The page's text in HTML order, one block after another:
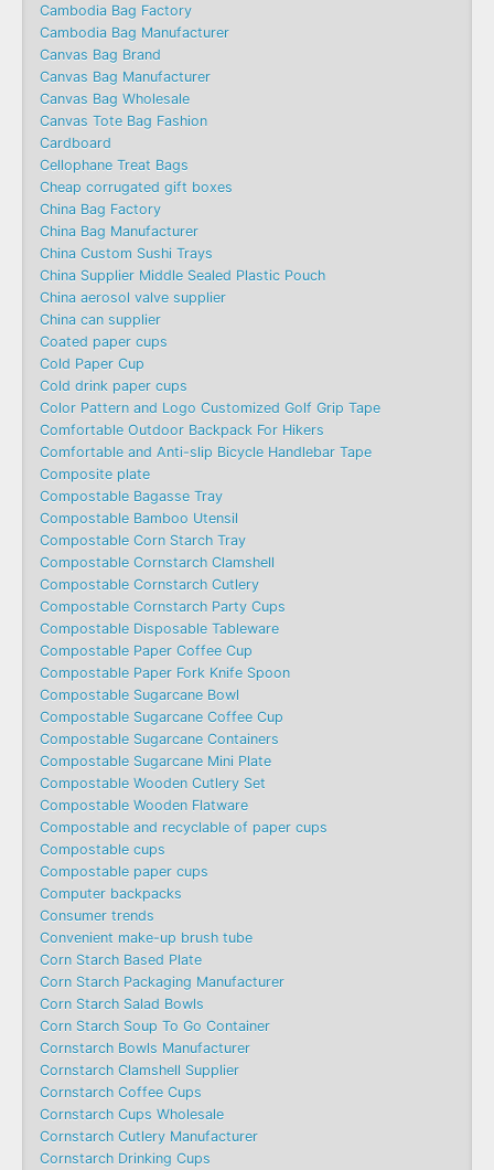
Cambodia Bag Factory
Cambodia Bag Manufacturer
Canvas Bag Brand
Canvas Bag Manufacturer
Canvas Bag Wholesale
Canvas Tote Bag Fashion​
Cardboard
Cellophane Treat Bags
Cheap corrugated gift boxes
China Bag Factory
China Bag Manufacturer
China Custom Sushi Trays
China Supplier Middle Sealed Plastic Pouch
China aerosol valve supplier
China can supplier
Coated paper cups
Cold Paper Cup
Cold drink paper cups
Color Pattern and Logo Customized Golf Grip Tape
Comfortable Outdoor Backpack For Hikers
Comfortable and Anti-slip Bicycle Handlebar Tape
Composite plate
Compostable Bagasse Tray
Compostable Bamboo Utensil
Compostable Corn Starch Tray
Compostable Cornstarch Clamshell
Compostable Cornstarch Cutlery
Compostable Cornstarch Party Cups
Compostable Disposable Tableware
Compostable Paper Coffee Cup
Compostable Paper Fork Knife Spoon
Compostable Sugarcane Bowl
Compostable Sugarcane Coffee Cup
Compostable Sugarcane Containers
Compostable Sugarcane Mini Plate
Compostable Wooden Cutlery Set
Compostable Wooden Flatware
Compostable and recyclable of paper cups
Compostable cups
Compostable paper cups
Computer backpacks
Consumer trends
Convenient make-up brush tube
Corn Starch Based Plate
Corn Starch Packaging Manufacturer
Corn Starch Salad Bowls
Corn Starch Soup To Go Container
Cornstarch Bowls Manufacturer
Cornstarch Clamshell Supplier
Cornstarch Coffee Cups
Cornstarch Cups Wholesale
Cornstarch Cutlery Manufacturer
Cornstarch Drinking Cups